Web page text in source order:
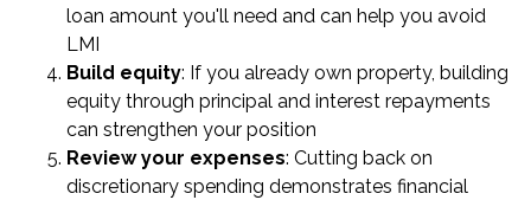
loan amount you'll need and can help you avoid
LMI
Build equity: If you already own property, building
equity through principal and interest repayments
can strengthen your position
Review your expenses: Cutting back on
discretionary spending demonstrates financial